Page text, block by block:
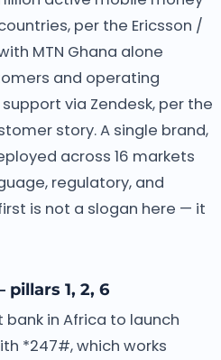
per the Ericsson /
MTN Ghana alone
and operating
via Zendesk, per the
story. A single brand,
across 16 markets
regulatory, and
is not a slogan here — it
1, 2, 6
bank in Africa to launch
*247#, which works